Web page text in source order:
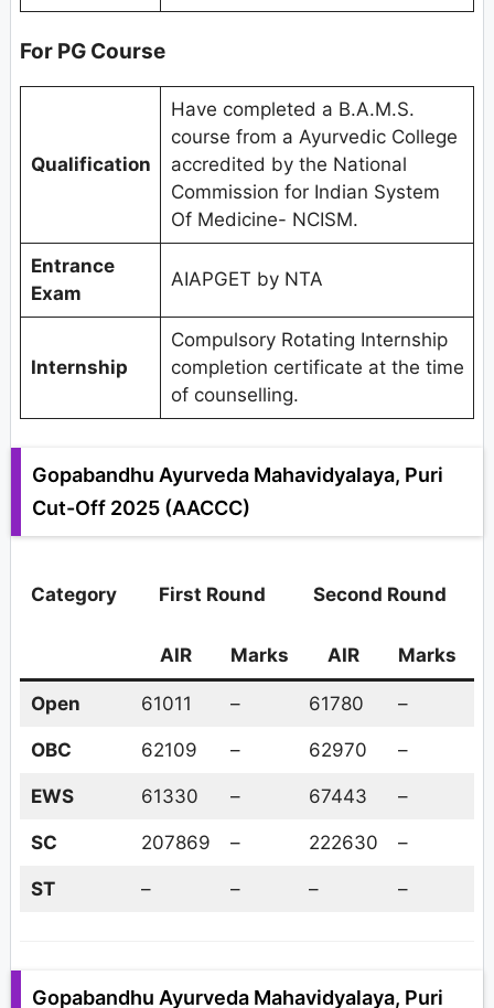
For PG Course
Qualification
Have completed a B.A.M.S.
course from a Ayurvedic College
accredited by the National
Commission for Indian System
Of Medicine- NCISM.
Entrance
Exam
AIAPGET by NTA
Internship
Compulsory Rotating Internship
completion certificate at the time
of counselling.
Gopabandhu Ayurveda Mahavidyalaya, Puri
Cut-Off 2025 (AACCC)
Category First Round Second Round
AIR Marks AIR Marks
Open 61011 – 61780 –
OBC 62109 – 62970 –
EWS 61330 – 67443 –
SC 207869 – 222630 –
ST – – – –
Gopabandhu Ayurveda Mahavidyalaya, Puri